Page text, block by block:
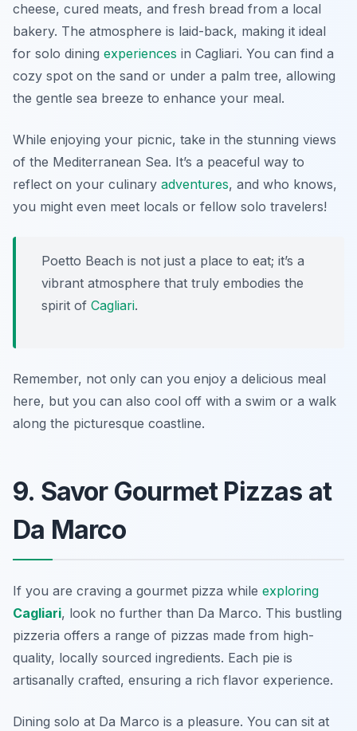
cheese, cured meats, and fresh bread from a local
bakery. The atmosphere is laid-back, making it ideal
for solo dining experiences in Cagliari. You can find a
cozy spot on the sand or under a palm tree, allowing
the gentle sea breeze to enhance your meal.
While enjoying your picnic, take in the stunning views
of the Mediterranean Sea. It’s a peaceful way to
reflect on your culinary adventures, and who knows,
you might even meet locals or fellow solo travelers!
Poetto Beach is not just a place to eat; it’s a
vibrant atmosphere that truly embodies the
spirit of Cagliari.
Remember, not only can you enjoy a delicious meal
here, but you can also cool off with a swim or a walk
along the picturesque coastline.
9. Savor Gourmet Pizzas at
Da Marco
If you are craving a gourmet pizza while exploring
Cagliari, look no further than Da Marco. This bustling
pizzeria offers a range of pizzas made from high-
quality, locally sourced ingredients. Each pie is
artisanally crafted, ensuring a rich flavor experience.
Dining solo at Da Marco is a pleasure. You can sit at